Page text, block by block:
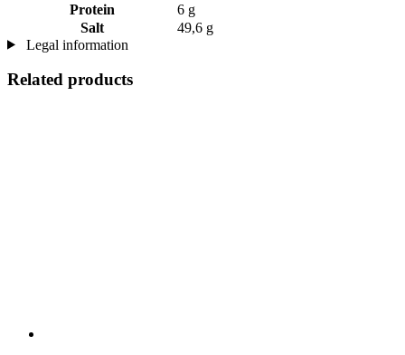
Protein
6 g
Salt
49,6 g
Legal information
Related products